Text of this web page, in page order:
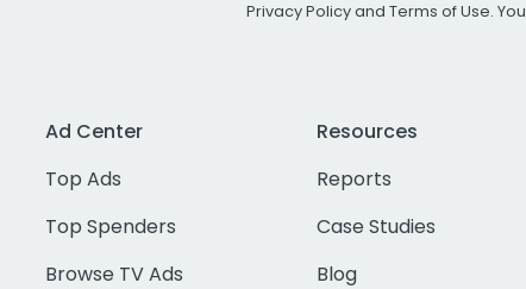
Privacy Policyand Terms of Use.
Ad Center
Top Ads
Top Spenders
Browse TV Ads
Resources
Reports
Case Studies
Blog